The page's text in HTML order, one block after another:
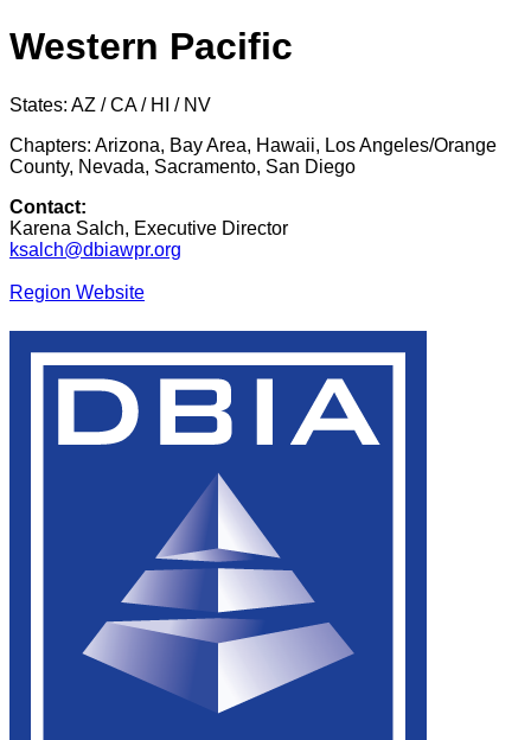
Western Pacific
States: AZ / CA / HI / NV
Chapters: Arizona, Bay Area, Hawaii, Los Angeles/Orange
County, Nevada, Sacramento, San Diego
Contact:
Karena Salch, Executive Director
ksalch@dbiawpr.org
Region Website